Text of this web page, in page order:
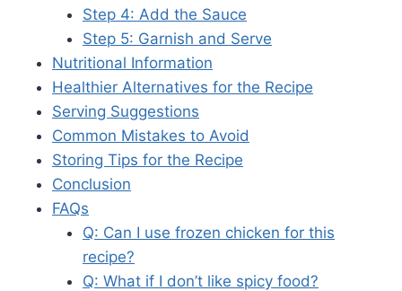
Step 4: Add the Sauce
Step 5: Garnish and Serve
Nutritional Information
Healthier Alternatives for the Recipe
Serving Suggestions
Common Mistakes to Avoid
Storing Tips for the Recipe
Conclusion
FAQs
Q: Can I use frozen chicken for this
recipe?
Q: What if I don’t like spicy food?